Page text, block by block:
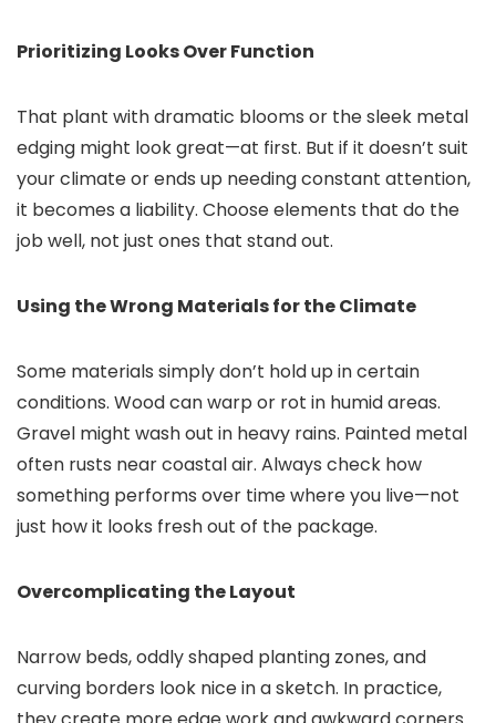
Prioritizing Looks Over Function
That plant with dramatic blooms or the sleek metal
edging might look great—at first. But if it doesn’t suit
your climate or ends up needing constant attention,
it becomes a liability. Choose elements that do the
job well, not just ones that stand out.
Using the Wrong Materials for the Climate
Some materials simply don’t hold up in certain
conditions. Wood can warp or rot in humid areas.
Gravel might wash out in heavy rains. Painted metal
often rusts near coastal air. Always check how
something performs over time where you live—not
just how it looks fresh out of the package.
Overcomplicating the Layout
Narrow beds, oddly shaped planting zones, and
curving borders look nice in a sketch. In practice,